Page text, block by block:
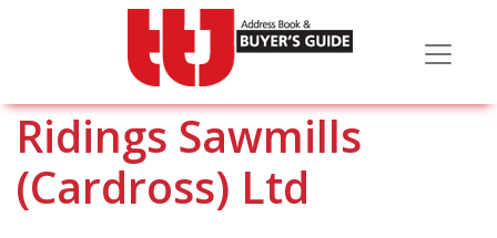
Ridings Sawmills
(Cardross) Ltd